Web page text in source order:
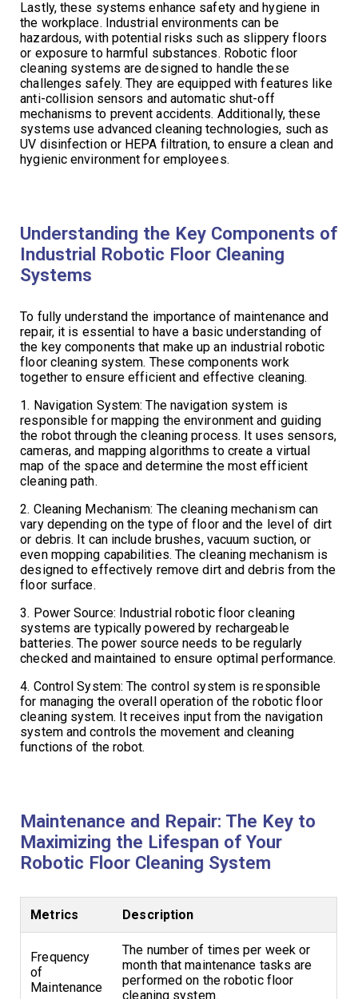
Lastly, these systems enhance safety and hygiene in
the workplace. Industrial environments can be
hazardous, with potential risks such as slippery floors
or exposure to harmful substances. Robotic floor
cleaning systems are designed to handle these
challenges safely. They are equipped with features like
anti-collision sensors and automatic shut-off
mechanisms to prevent accidents. Additionally, these
systems use advanced cleaning technologies, such as
UV disinfection or HEPA filtration, to ensure a clean and
hygienic environment for employees.
Understanding the Key Components of
Industrial Robotic Floor Cleaning
Systems
To fully understand the importance of maintenance and
repair, it is essential to have a basic understanding of
the key components that make up an industrial robotic
floor cleaning system. These components work
together to ensure efficient and effective cleaning.
1. Navigation System: The navigation system is
responsible for mapping the environment and guiding
the robot through the cleaning process. It uses sensors,
cameras, and mapping algorithms to create a virtual
map of the space and determine the most efficient
cleaning path.
2. Cleaning Mechanism: The cleaning mechanism can
vary depending on the type of floor and the level of dirt
or debris. It can include brushes, vacuum suction, or
even mopping capabilities. The cleaning mechanism is
designed to effectively remove dirt and debris from the
floor surface.
3. Power Source: Industrial robotic floor cleaning
systems are typically powered by rechargeable
batteries. The power source needs to be regularly
checked and maintained to ensure optimal performance.
4. Control System: The control system is responsible
for managing the overall operation of the robotic floor
cleaning system. It receives input from the navigation
system and controls the movement and cleaning
functions of the robot.
Maintenance and Repair: The Key to
Maximizing the Lifespan of Your
Robotic Floor Cleaning System
Metrics Description
Frequency
of
Maintenance
The number of times per week or
month that maintenance tasks are
performed on the robotic floor
cleaning system.